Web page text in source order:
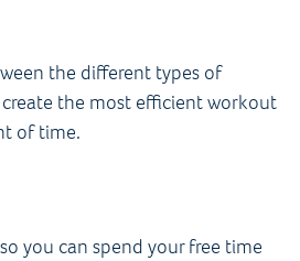
the different types of
the most efficient workout
of time.
you can spend your free time